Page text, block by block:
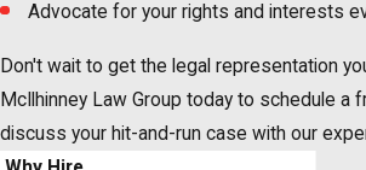
Advocate for your rights and interests
Don't wait to get the legal representation
McIlhinney Law Group today to schedule a
discuss your hit-and-run case with our